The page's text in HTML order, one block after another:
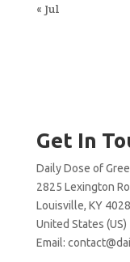
« Jul
Get In
Daily Dose of
2825 Lexington
Louisville, KY
United States (US)
Email: